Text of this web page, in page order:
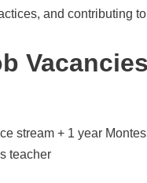
and contributing
stream + 1 year
teacher